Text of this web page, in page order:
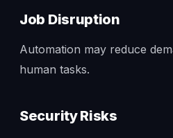
Job Disruption
Automation may reduce
human tasks.
Security Risks